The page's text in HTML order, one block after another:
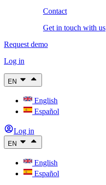
Contact
Get in touch with us
Request demo
Log in
EN
English
Español
Log in
EN
English
Español